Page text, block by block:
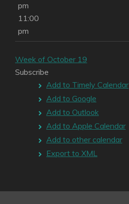
pm
11:00
pm
Week of October 19
Subscribe
Add to Timely Calendar
Add to Google
Add to Outlook
Add to Apple Calendar
Add to other calendar
Export to XML